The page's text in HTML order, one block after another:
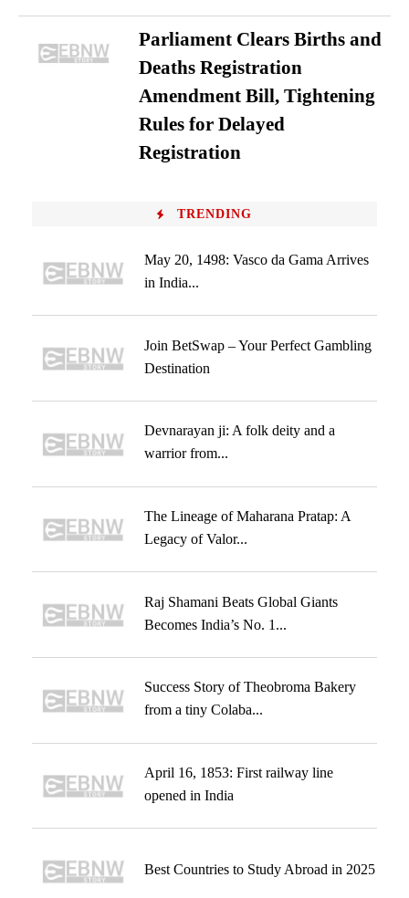
Parliament Clears Births and
Deaths Registration
Amendment Bill, Tightening
Rules for Delayed
Registration
TRENDING
May 20, 1498: Vasco da Gama Arrives
in India...
Join BetSwap – Your Perfect Gambling
Destination
Devnarayan ji: A folk deity and a
warrior from...
The Lineage of Maharana Pratap: A
Legacy of Valor...
Raj Shamani Beats Global Giants
Becomes India’s No. 1...
Success Story of Theobroma Bakery
from a tiny Colaba...
April 16, 1853: First railway line
opened in India
Best Countries to Study Abroad in 2025